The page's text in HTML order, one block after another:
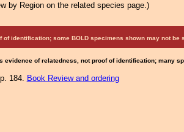
by Region on the related species page.)
identification; some BOLD specimens shown may not be
evidence of relatedness, not proof of identification; many
184. Book Review and ordering